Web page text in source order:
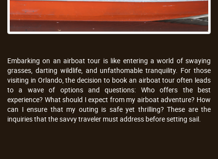
Embarking on an airboat tour is like entering a world of swaying
grasses, darting wildlife, and unfathomable tranquility. For those
visiting in Orlando, the decision to book an airboat tour often leads
to a wave of options and questions: Who offers the best
experience? What should I expect from my airboat adventure? How
can I ensure that my outing is safe yet thrilling? These are the
inquiries that the savvy traveler must address before setting sail.